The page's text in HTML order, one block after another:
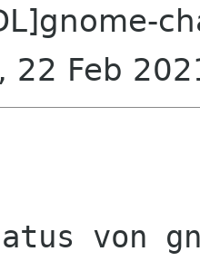
22 Feb
von